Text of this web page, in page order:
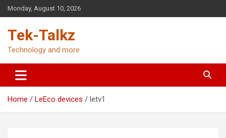
Skip
to
Monday, August 10, 2026
Tek-Talkz
Technology and more
Home LeEco devices letv1